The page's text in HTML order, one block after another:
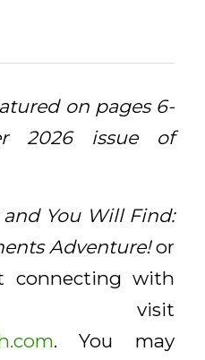
on pages 6-
2026 issue of
and You Will Find:
Adventure!or
connecting with
visit
. You may